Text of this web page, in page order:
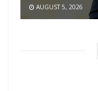
AUGUST 5, 2026